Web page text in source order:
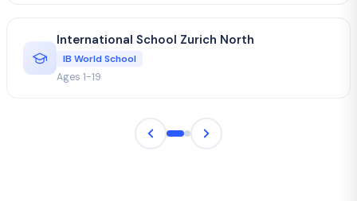
International School Zurich North
IB World School
Ages 1-19